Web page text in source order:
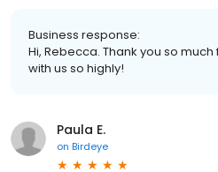
Business response:
Hi, Rebecca. Thank you so
with us so highly!
Paula E.
on Birdeye